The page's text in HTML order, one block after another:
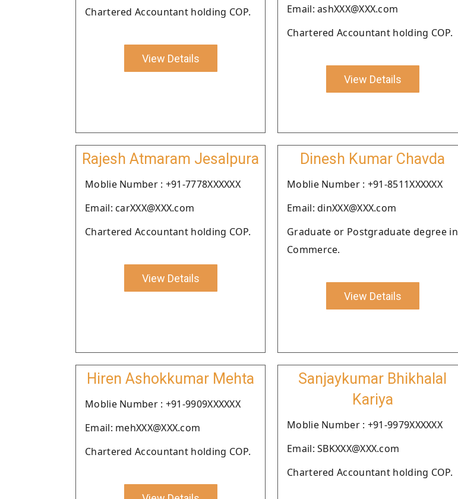
Chartered Accountant holding COP.
View Details
Email: ashXXX@XXX.com
Chartered Accountant holding COP.
View Details
Rajesh Atmaram Jesalpura
Moblie Number : +91-7778XXXXXX
Email: carXXX@XXX.com
Chartered Accountant holding COP.
View Details
Dinesh Kumar Chavda
Moblie Number : +91-8511XXXXXX
Email: dinXXX@XXX.com
Graduate or Postgraduate degree in
Commerce.
View Details
Hiren Ashokkumar Mehta
Moblie Number : +91-9909XXXXXX
Email: mehXXX@XXX.com
Chartered Accountant holding COP.
Sanjaykumar Bhikhalal
Kariya
Moblie Number : +91-9979XXXXXX
Email: SBKXXX@XXX.com
Chartered Accountant holding COP.